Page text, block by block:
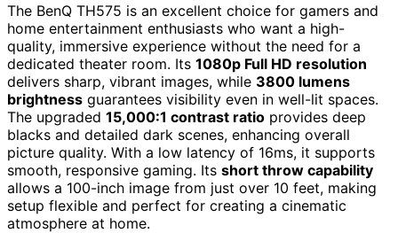
The BenQ TH575 is an excellent choice for gamers and
home entertainment enthusiasts who want a high-
quality, immersive experience without the need for a
dedicated theater room. Its 1080p Full HD resolution
delivers sharp, vibrant images, while 3800 lumens
brightness guarantees visibility even in well-lit spaces.
The upgraded 15,000:1 contrast ratio provides deep
blacks and detailed dark scenes, enhancing overall
picture quality. With a low latency of 16ms, it supports
smooth, responsive gaming. Its short throw capability
allows a 100-inch image from just over 10 feet, making
setup flexible and perfect for creating a cinematic
atmosphere at home.